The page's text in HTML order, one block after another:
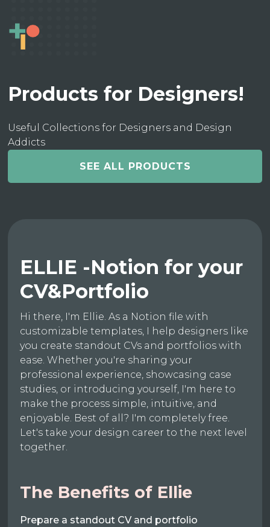
Products for Designers!
Useful Collections for Designers and Design
Addicts
SEE ALL PRODUCTS
ELLIE -Notion for your
CV&Portfolio
Hi there, I'm Ellie. As a Notion file with
customizable templates, I help designers like
you create standout CVs and portfolios with
ease. Whether you're sharing your
professional experience, showcasing case
studies, or introducing yourself, I'm here to
make the process simple, intuitive, and
enjoyable. Best of all? I'm completely free.
Let's take your design career to the next level
together.
The Benefits of Ellie
Prepare a standout CV and portfolio